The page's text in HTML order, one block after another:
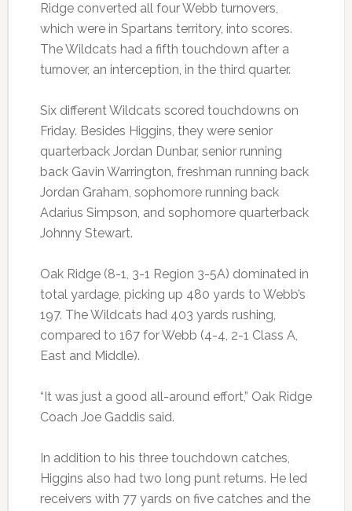
Ridge converted all four Webb turnovers,
which were in Spartans territory, into scores.
The Wildcats had a fifth touchdown after a
turnover, an interception, in the third quarter.
Six different Wildcats scored touchdowns on
Friday. Besides Higgins, they were senior
quarterback Jordan Dunbar, senior running
back Gavin Warrington, freshman running back
Jordan Graham, sophomore running back
Adarius Simpson, and sophomore quarterback
Johnny Stewart.
Oak Ridge (8-1, 3-1 Region 3-5A) dominated in
total yardage, picking up 480 yards to Webb’s
197. The Wildcats had 403 yards rushing,
compared to 167 for Webb (4-4, 2-1 Class A,
East and Middle).
“It was just a good all-around effort,” Oak Ridge
Coach Joe Gaddis said.
In addition to his three touchdown catches,
Higgins also had two long punt returns. He led
receivers with 77 yards on five catches and the